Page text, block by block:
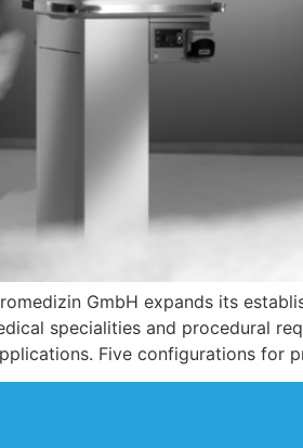
GmbH expands its
specialities and procedural
Five configurations for